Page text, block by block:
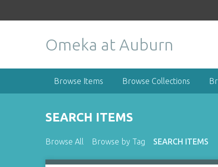
Omeka at Auburn
Browse Items Browse Collections
SEARCH ITEMS
Browse All Browse by Tag SEARCH ITEMS